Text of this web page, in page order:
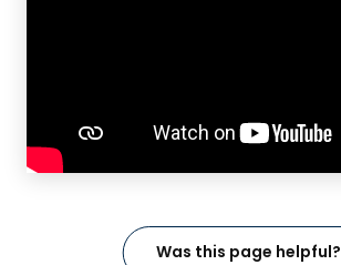
Was this page helpful?